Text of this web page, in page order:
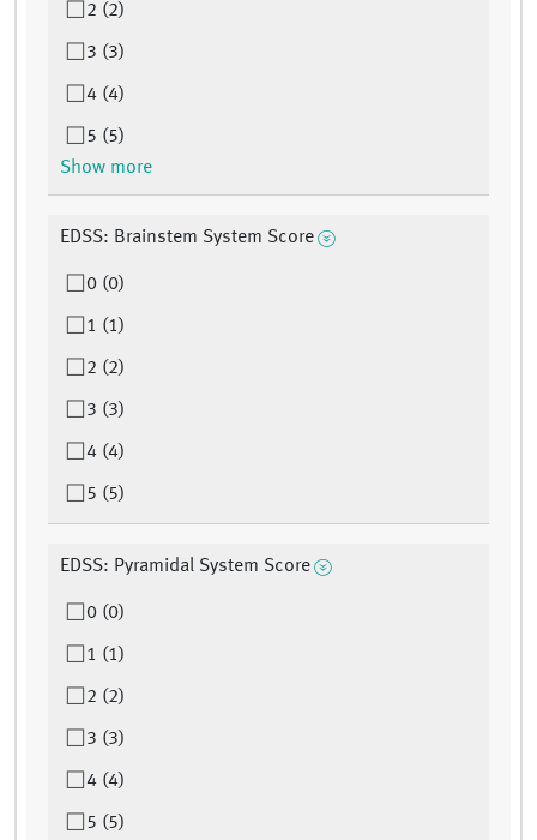
2 (2)
3 (3)
4 (4)
5 (5)
Show more
EDSS: Brainstem System Score
0 (0)
1 (1)
2 (2)
3 (3)
4 (4)
5 (5)
EDSS: Pyramidal System Score
0 (0)
1 (1)
2 (2)
3 (3)
4 (4)
5 (5)